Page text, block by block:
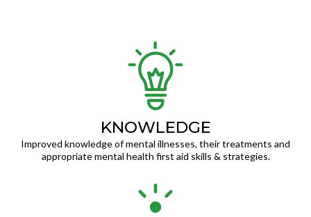
KNOWLEDGE
Improved knowledge of mental illnesses, their treatments and
appropriate mental health first aid skills & strategies.